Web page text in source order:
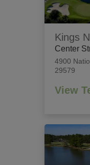
Kings
Center
4900
29579
View